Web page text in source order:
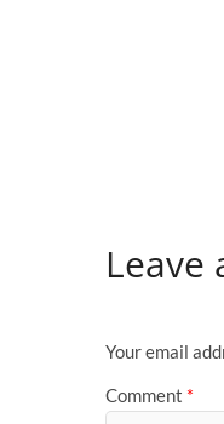
Leave
Your email
Comment *